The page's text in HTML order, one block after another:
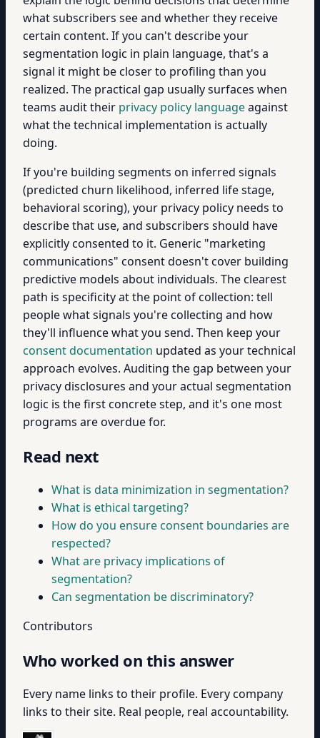
what subscribers see and whether they receive
certain content. If you can't describe your
segmentation logic in plain language, that's a
signal it might be closer to profiling than you
realized. The practical gap usually surfaces when
teams audit their privacy policy languageagainst
what the technical implementation is actually
doing.
If you're building segments on inferred signals
(predicted churn likelihood, inferred life stage,
behavioral scoring), your privacy policy needs to
describe that use, and subscribers should have
explicitly consented to it. Generic "marketing
communications" consent doesn't cover building
predictive models about individuals. The clearest
path is specificity at the point of collection: tell
people what signals you're collecting and how
they'll influence what you send. Then keep your
consent documentation updated as your technical
approach evolves. Auditing the gap between your
privacy disclosures and your actual segmentation
logic is the first concrete step, and it's one most
programs are overdue for.
Read next
What is data minimization in segmentation?
What is ethical targeting?
How do you ensure consent boundaries are
respected?
What are privacy implications of
segmentation?
Can segmentation be discriminatory?
Contributors
Who worked on this answer
Every name links to their profile. Every company
links to their site. Real people, real accountability.